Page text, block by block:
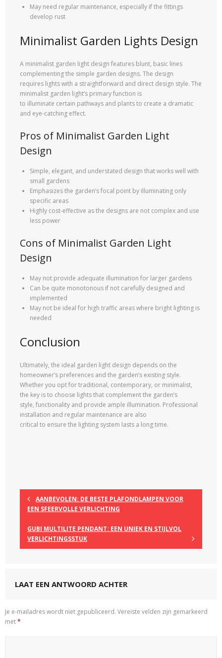
May need regular maintenance, especially if the fittings
develop rust
Minimalist Garden Lights Design
A minimalist garden light design features blunt, basic lines
complementing the simple garden designs. The design
requires lights with a straightforward and direct design style. The
minimalist garden light’s primary function is
to illuminate certain pathways and plants to create a dramatic
and eye-catching effect.
Pros of Minimalist Garden Light
Design
Simple, elegant, and understated design that works well with
small gardens
Emphasizes the garden’s focal point by illuminating only
specific areas
Highly cost-effective as the designs are not complex and use
less power
Cons of Minimalist Garden Light
Design
May not provide adequate illumination for larger gardens
Can be quite monotonous if not carefully designed and
implemented
May not be ideal for high traffic areas where bright lighting is
needed
Conclusion
Ultimately, the ideal garden light design depends on the
homeowner’s preferences and the garden’s existing style.
Whether you opt for traditional, contemporary, or minimalist,
the key is to choose lights that complement the garden’s
style, functionality and provide ample illumination. Professional
installation and regular maintenance are also
critical to ensure the lighting system lasts a long time.
AANBEVOLEN: DE BESTE PLAFONDLAMPEN VOOR
EEN SFEERVOLLE VERLICHTING
GUBI MULTILITE PENDANT: EEN UNIEK EN STIJLVOL
VERLICHTINGSSTUK
LAAT EEN ANTWOORD ACHTER
Je e-mailadres wordt niet gepubliceerd. Vereiste velden zijn gemarkeerd
met*